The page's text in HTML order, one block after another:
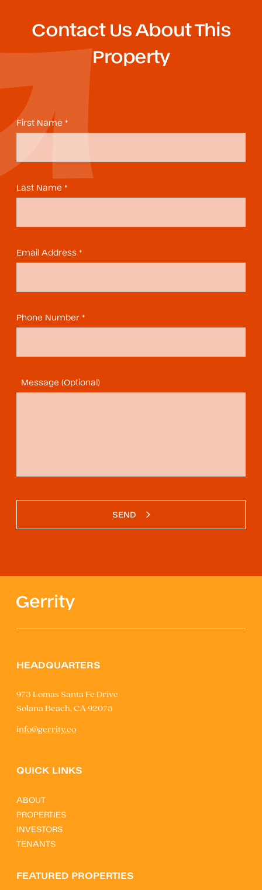
Contact Us About This
Property
First Name *
Last Name *
Email Address *
Phone Number *
Message (Optional)
SEND
HEADQUARTERS
973 Lomas Santa Fe Drive
Solana Beach, CA 92075
info@gerrity.co
QUICK LINKS
ABOUT
PROPERTIES
INVESTORS
TENANTS
FEATURED PROPERTIES